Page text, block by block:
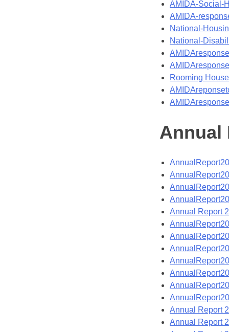
AMIDA-Social-
AMIDA-
National-
National-
Rooming
Annual
Annual Report
Annual Report
Annual Report